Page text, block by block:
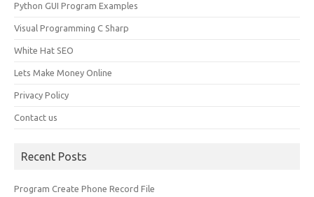
Python GUI Program Examples
Visual Programming C Sharp
White Hat SEO
Lets Make Money Online
Privacy Policy
Contact us
Recent Posts
Program Create Phone Record File